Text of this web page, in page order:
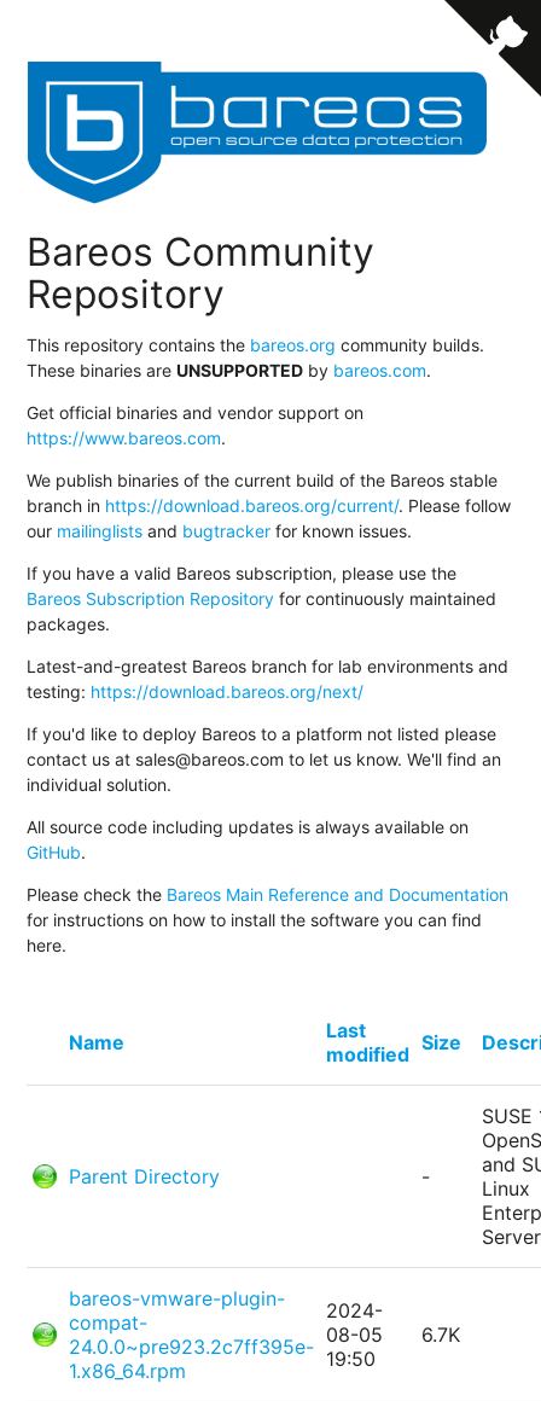
Bareos Community
Repository
This repository contains the bareos.org community builds.
These binaries areUNSUPPORTED by bareos.com.
Get official binaries and vendor support on
https://www.bareos.com.
We publish binaries of the current build of the Bareos stable
branch in https://download.bareos.org/current/. Please follow
our mailinglists and bugtracker for known issues.
If you have a valid Bareos subscription, please use the
Bareos Subscription Repository for continuously maintained
packages.
Latest-and-greatest Bareos branch for lab environments and
testing: https://download.bareos.org/next/
If you'd like to deploy Bareos to a platform not listed please
contact us at sales@bareos.com to let us know. We'll find an
individual solution.
All source code including updates is always available on
GitHub.
Please check the Bareos Main Reference and Documentation
for instructions on how to install the software you can find
here.
Name
Last
modified Size
Parent Directory -
SUSE
and
Linux
Server
bareos-vmware-plugin-
compat-
24.0.0~pre923.2c7ff395e-
1.x86_64.rpm
2024-
08-05
19:50
6.7K